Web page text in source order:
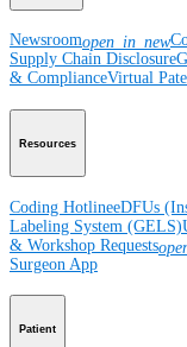
Newsroomopen_in_new
Supply Chain Disclosure
& ComplianceVirtual
Resources
Coding HotlineeDFUs
Labeling System (GELS)
& Workshop Requests
Surgeon App
Patient